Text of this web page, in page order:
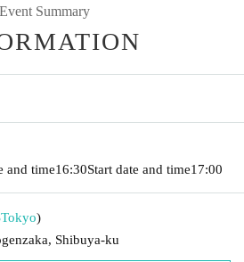
Event Summary
and time16:30Start date and time17:00
Tokyo)
Shibuya-ku